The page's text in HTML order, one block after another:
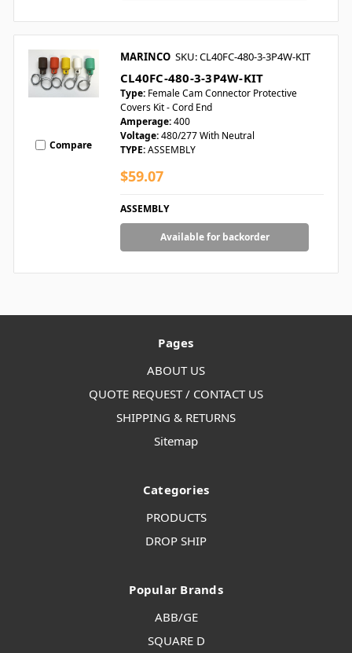
Compare
MARINCO SKU: CL40FC-480-3-3P4W-KIT
CL40FC-480-3-3P4W-KIT
Type: Female Cam Connector Protective
Covers Kit - Cord End
Amperage:400
Voltage:480/277 With Neutral
TYPE:ASSEMBLY
$59.07
ASSEMBLY
Available for backorder
Pages
ABOUT US
QUOTE REQUEST / CONTACT US
SHIPPING & RETURNS
Sitemap
Categories
PRODUCTS
DROP SHIP
Popular Brands
ABB/GE
SQUARE D